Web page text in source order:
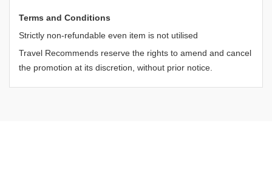
Terms and Conditions
Strictly non-refundable even item is not utilised
Travel Recommends reserve the rights to amend and cancel
the promotion at its discretion, without prior notice.